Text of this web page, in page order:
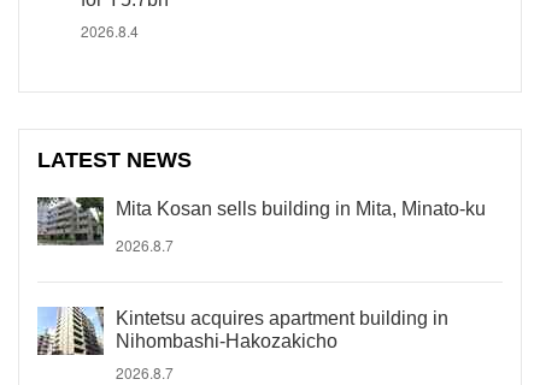
2026.8.4
LATEST NEWS
Mita Kosan sells building in Mita, Minato-ku
2026.8.7
Kintetsu acquires apartment building in
Nihombashi-Hakozakicho
2026.8.7